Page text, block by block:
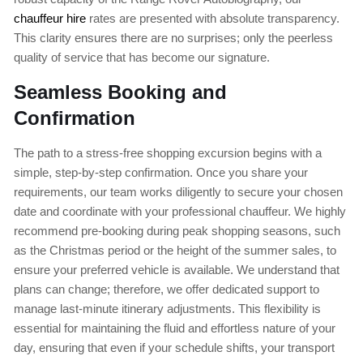
chauffeur hire rates are presented with absolute transparency.
This clarity ensures there are no surprises; only the peerless
quality of service that has become our signature.
Seamless Booking and
Confirmation
The path to a stress-free shopping excursion begins with a
simple, step-by-step confirmation. Once you share your
requirements, our team works diligently to secure your chosen
date and coordinate with your professional chauffeur. We highly
recommend pre-booking during peak shopping seasons, such
as the Christmas period or the height of the summer sales, to
ensure your preferred vehicle is available. We understand that
plans can change; therefore, we offer dedicated support to
manage last-minute itinerary adjustments. This flexibility is
essential for maintaining the fluid and effortless nature of your
day, ensuring that even if your schedule shifts, your transport